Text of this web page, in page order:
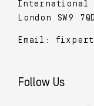
International
London SW9 7QD
Email:
Follow Us